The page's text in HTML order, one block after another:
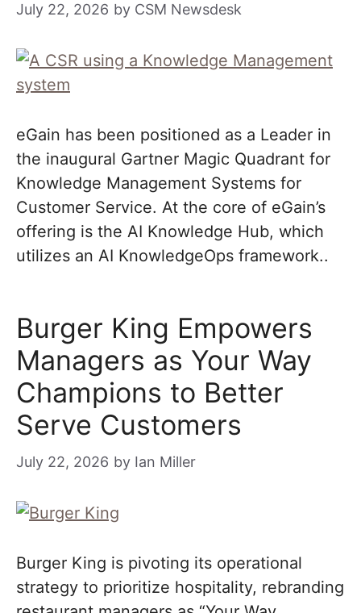
July 22, 2026 by CSM Newsdesk
eGain has been positioned as a Leader in
the inaugural Gartner Magic Quadrant for
Knowledge Management Systems for
Customer Service. At the core of eGain’s
offering is the AI Knowledge Hub, which
utilizes an AI KnowledgeOps framework..
Burger King Empowers
Managers as Your Way
Champions to Better
Serve Customers
July 22, 2026 by Ian Miller
Burger King is pivoting its operational
strategy to prioritize hospitality, rebranding